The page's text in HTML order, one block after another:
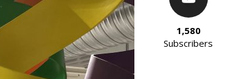
1,580
Subscribers